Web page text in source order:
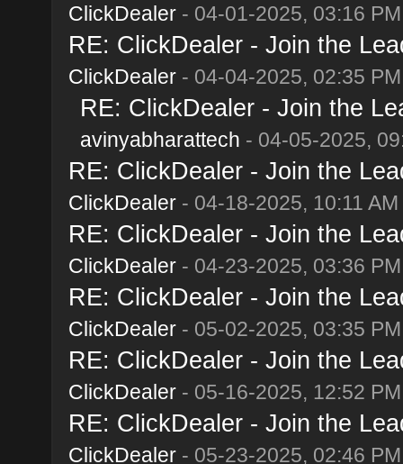
ClickDealer- 04-01-2025, 03:16 PM
RE: ClickDealer - Join the
ClickDealer- 04-04-2025, 02:35 PM
RE: ClickDealer - Join the
avinyabharattech - 04-05-2025,
RE: ClickDealer - Join the
ClickDealer- 04-18-2025, 10:11 AM
RE: ClickDealer - Join the
ClickDealer- 04-23-2025, 03:36 PM
RE: ClickDealer - Join the
ClickDealer- 05-02-2025, 03:35 PM
RE: ClickDealer - Join the
ClickDealer- 05-16-2025, 12:52 PM
RE: ClickDealer - Join the
ClickDealer- 05-23-2025, 02:46 PM